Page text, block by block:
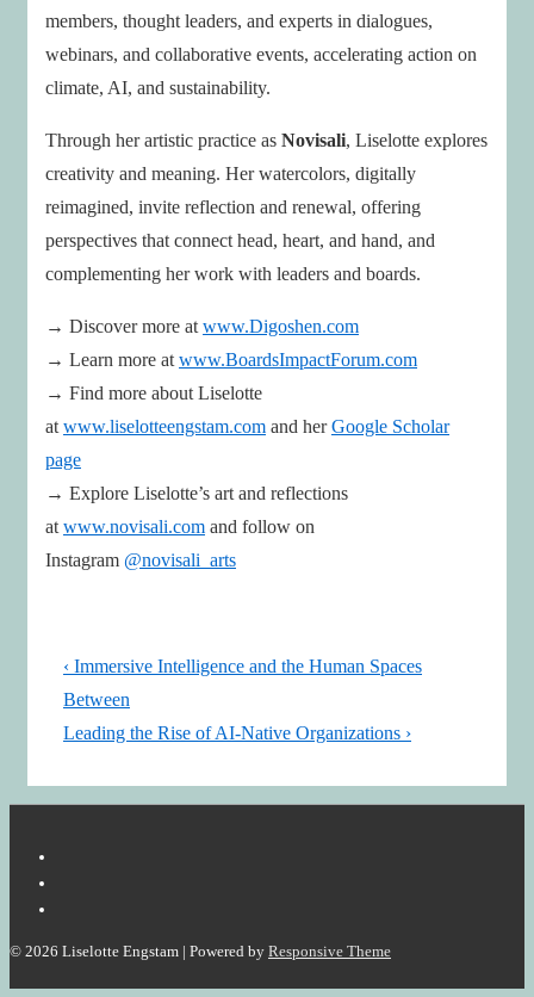
members, thought leaders, and experts in dialogues,
webinars, and collaborative events, accelerating action on
climate, AI, and sustainability.
Through her artistic practice as Novisali, Liselotte explores
creativity and meaning. Her watercolors, digitally
reimagined, invite reflection and renewal, offering
perspectives that connect head, heart, and hand, and
complementing her work with leaders and boards.
→ Discover more at www.Digoshen.com
→ Learn more at www.BoardsImpactForum.com
→ Find more about Liselotte
at www.liselotteengstam.com and herGoogle Scholar
page
→ Explore Liselotte’s art and reflections
at www.novisali.com and follow on
Instagram @novisali_arts
Post
navigation
Previous
Post
is
‹ Immersive Intelligence and the Human Spaces
Between
Next
Leading the Rise of AI-Native Organizations ›
© 2026 Liselotte Engstam | Powered by Responsive Theme